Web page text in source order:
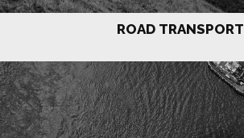
ROAD TRANSPORT